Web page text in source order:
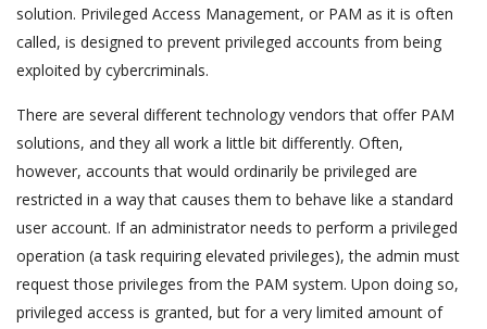
solution. Privileged Access Management, or PAM as it is often
called, is designed to prevent privileged accounts from being
exploited by cybercriminals.
There are several different technology vendors that offer PAM
solutions, and they all work a little bit differently. Often,
however, accounts that would ordinarily be privileged are
restricted in a way that causes them to behave like a standard
user account. If an administrator needs to perform a privileged
operation (a task requiring elevated privileges), the admin must
request those privileges from the PAM system. Upon doing so,
privileged access is granted, but for a very limited amount of